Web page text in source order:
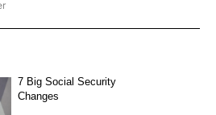
BUSINESS/CONSUMER" TO RECEIVE